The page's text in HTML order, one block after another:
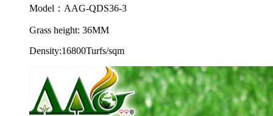
Model：AAG-QDS36-3
Grass height: 36MM
Density:16800Turfs/sqm